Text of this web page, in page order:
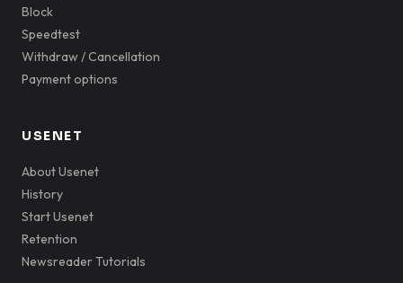
Block
Speedtest
Withdraw / Cancellation
Payment options
USENET
About Usenet
History
Start Usenet
Retention
Newsreader Tutorials